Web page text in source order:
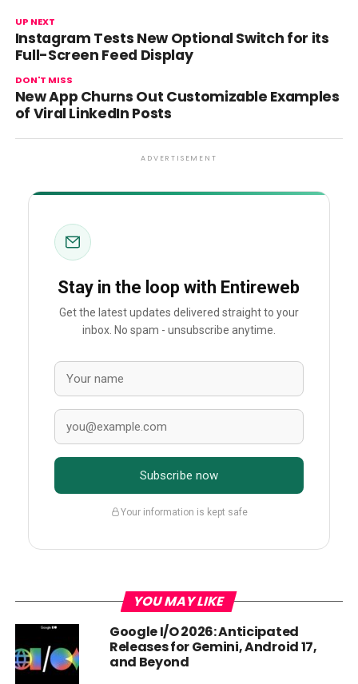
UP NEXT
Instagram Tests New Optional Switch for its
Full-Screen Feed Display
DON'T MISS
New App Churns Out Customizable Examples
of Viral LinkedIn Posts
ADVERTISEMENT
Stay in the loop with Entireweb
Get the latest updates delivered straight to your
inbox. No spam - unsubscribe anytime.
Subscribe now
Your information is kept safe
YOU MAY LIKE
Google I/O 2026: Anticipated
Releases for Gemini, Android 17,
and Beyond